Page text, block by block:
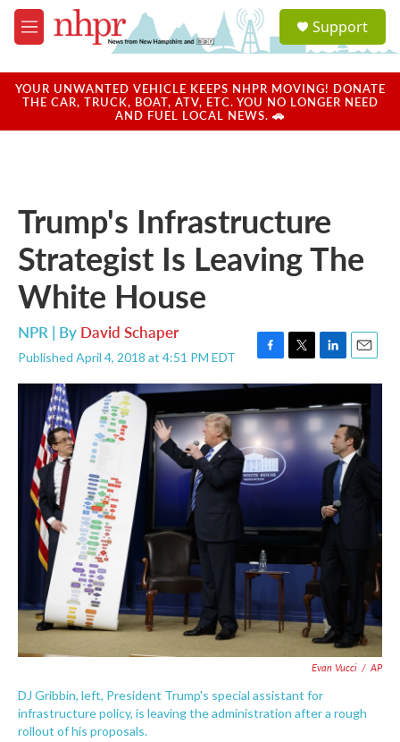
Skip to main content
M
e
u
a
u
Support
YOUR UNWANTED VEHICLE KEEPS NHPR MOVING! DONATE
THE CAR, TRUCK, BOAT, ATV, ETC. YOU NO LONGER NEED
AND FUEL LOCAL NEWS. 🚗
Trump's Infrastructure
Strategist Is Leaving The
White House
NPR | By David Schaper
Published April 4, 2018 at 4:51 PM EDT
F
a
e
b
o
o
k
T
w
t
t
e
r
L
i
k
e
d
I
n
E
m
a
i
l
Evan Vucci / AP
DJ Gribbin, left, President Trump's special assistant for
infrastructure policy, is leaving the administration after a rough
rollout of his proposals.